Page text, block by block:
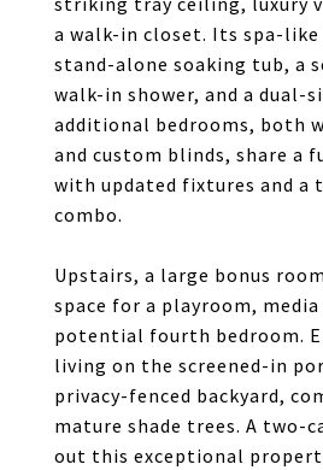
a walk-in closet. Its spa-like
stand-alone soaking tub, a
walk-in shower, and a dual-
additional bedrooms, both
and custom blinds, share a
with updated fixtures and a
combo.
Upstairs, a large bonus
space for a playroom,
potential fourth bedroom.
living on the screened-in
privacy-fenced backyard,
mature shade trees. A two-
out this exceptional